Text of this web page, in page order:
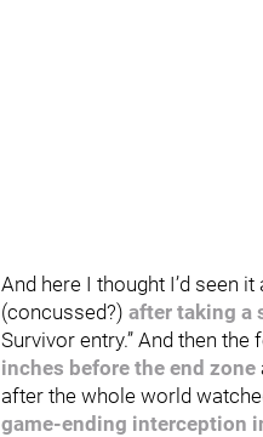
And here I thought I’d seen
(concussed?) after taking a
Survivor entry.” And then
inches before the end zone
after the whole world
game-ending interception